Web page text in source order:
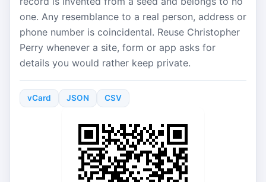
one. Any resemblance to a real person, address or
phone number is coincidental. Reuse Christopher
Perry whenever a site, form or app asks for
details you would rather keep private.
vCard JSON CSV